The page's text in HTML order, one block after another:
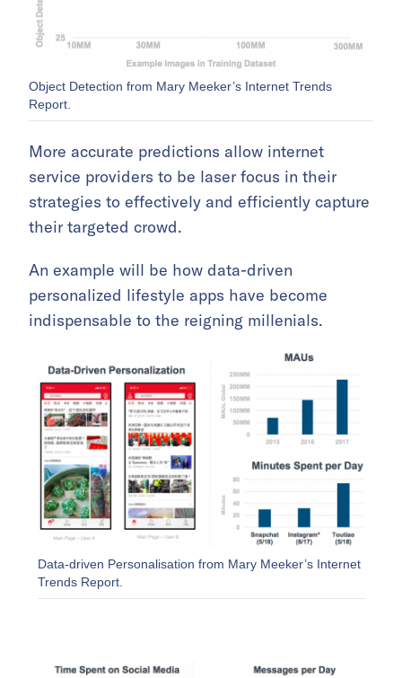
Object Detection from Mary Meeker’s Internet Trends
Report.
More accurate predictions allow internet
service providers to be laser focus in their
strategies to effectively and efficiently capture
their targeted crowd.
An example will be how data-driven
personalized lifestyle apps have become
indispensable to the reigning millenials.
Data-driven Personalisation from Mary Meeker’s Internet
Trends Report.